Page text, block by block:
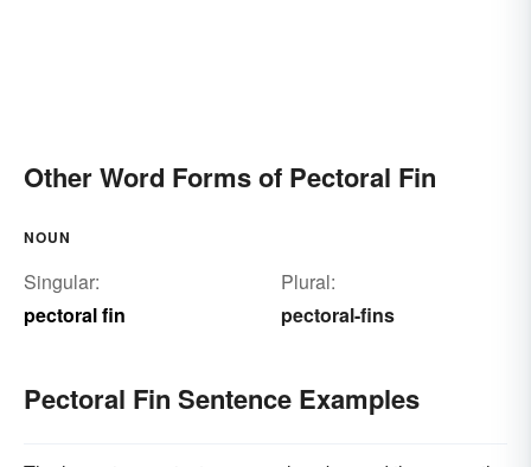
Other Word Forms of Pectoral Fin
NOUN
Singular:
pectoral fin
Plural:
pectoral-fins
Pectoral Fin Sentence Examples